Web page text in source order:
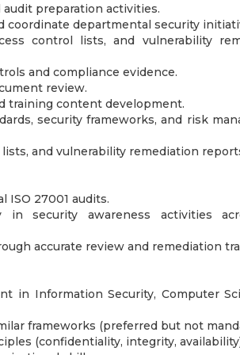
preparation activities.
coordinate departmental security
control lists, and vulnerability
and compliance evidence.
review.
training content development.
security frameworks, and risk
and vulnerability remediation
ISO 27001 audits.
in security awareness activities
accurate review and remediation
in Information Security, Computer
frameworks (preferred but not
(confidentiality, integrity,